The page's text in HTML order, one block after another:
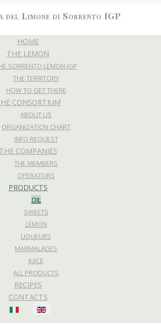
del Limone di Sorrento IGP
HOME
THE LEMON
SORRENTO LEMON IGP
THE TERRITORY
HOW TO GET THERE
CONSORTIUM
ABOUT US
ORGANIZATION CHART
INFO REQUEST
THE COMPANIES
THE MEMBERS
OPERATORS
PRODUCTS
OIL
SWEETS
LEMON
LIQUEURS
MARMALADES
JUICE
ALL PRODUCTS
RECIPES
CONTACTS